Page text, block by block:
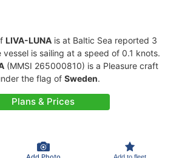
LIVA-LUNA is at Baltic Sea reported 3
vessel is sailing at a speed of 0.1 knots.
(MMSI 265000810) is a Pleasure craft
the flag of Sweden.
Plans & Prices
Add to fleet